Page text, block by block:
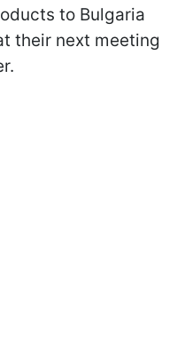
to Bulgaria
their next meeting